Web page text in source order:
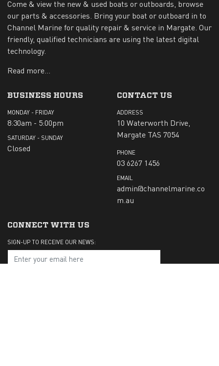
Come & view the new & used boats or outboards, browse
our parts & accessories. Bring your boat or outboard in to
Channel Marine for quality repair & service in Margate. Our
friendly, qualified technicians are using the latest digital
technology.
Read more...
BUSINESS HOURS
MONDAY - FRIDAY
8:30am - 5:00pm
SATURDAY - SUNDAY
Closed
CONTACT US
ADDRESS
10 Waterworth Drive,
Margate TAS 7054
PHONE
03 6267 1456
EMAIL
admin@channelmarine.co
m.au
CONNECT WITH US
SIGN-UP TO RECEIVE OUR NEWS: